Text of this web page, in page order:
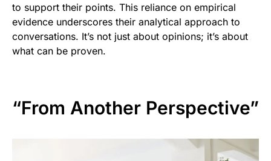
to support their points. This reliance on empirical
evidence underscores their analytical approach to
conversations. It’s not just about opinions; it’s about
what can be proven.
“From Another Perspective”